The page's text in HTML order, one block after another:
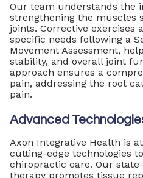
Our team understands the
strengthening the muscles
joints. Corrective exercises
specific needs following a
Movement Assessment,
stability, and overall joint
approach ensures a
pain, addressing the root
pain.
Advanced
Axon Integrative Health is
cutting-edge technologies
chiropractic care. Our
therapy promotes tissue